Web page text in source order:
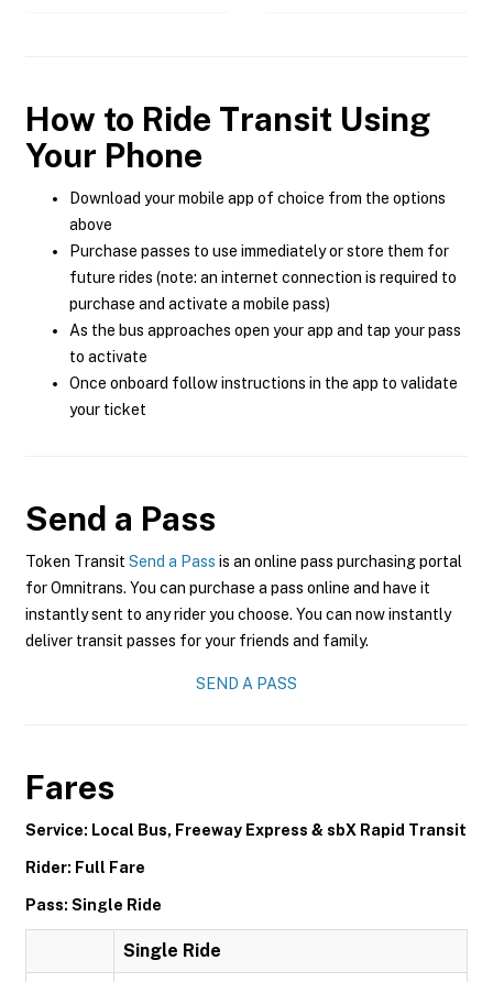
How to Ride Transit Using
Your Phone
Download your mobile app of choice from the options
above
Purchase passes to use immediately or store them for
future rides (note: an internet connection is required to
purchase and activate a mobile pass)
As the bus approaches open your app and tap your pass
to activate
Once onboard follow instructions in the app to validate
your ticket
Send a Pass
Token Transit Send a Pass is an online pass purchasing portal
for Omnitrans. You can purchase a pass online and have it
instantly sent to any rider you choose. You can now instantly
deliver transit passes for your friends and family.
SEND A PASS
Fares
Service: Local Bus, Freeway Express & sbX Rapid Transit
Rider: Full Fare
Pass: Single Ride
Single Ride